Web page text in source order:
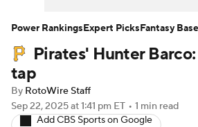
Player Search Stats
Pirates' Hunter
tap
By RotoWire Staff
Sep 22, 2025at 1:41 pm ET • 1 min read
Add CBS Sports on Google
Power RankingsExpert PicksFantasy